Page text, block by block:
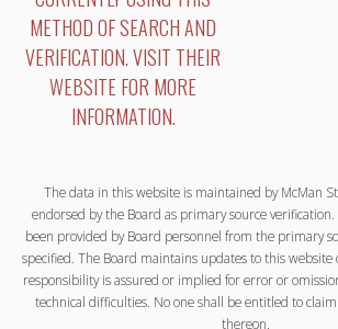
METHOD OF SEARCH AND
VERIFICATION. VISIT THEIR
WEBSITE FOR MORE
INFORMATION.
The data in this website is maintained by McMan
endorsed by the Board as primary source
been provided by Board personnel from the primary
specified. The Board maintains updates to this website
responsibility is assured or implied for error or
technical difficulties. No one shall be entitled to
thereon.